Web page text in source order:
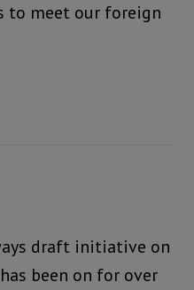
to meet our foreign
draft initiative on
been on for over